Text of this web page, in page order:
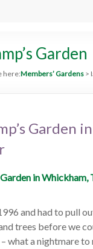
Garden
here:Members’ Gardens >
Garden
and had to pull
trees before we
what a nightmare to